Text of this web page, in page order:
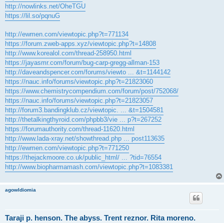
http://nowlinks.net/OheTGU
https://lil.so/pqnuG
http://ewmen.com/viewtopic.php?t=771134
https://forum.zweb-apps.xyz/viewtopic.php?t=14808
http://www.korealol.com/thread-258950.html
https://jayasmr.com/forum/bug-carp-gregg-allman-153
http://daveandspencer.com/forums/viewto ... &t=1144142
https://nauc.info/forums/viewtopic.php?t=21823060
https://www.chemistrycompendium.com/forum/post/752068/
https://nauc.info/forums/viewtopic.php?t=21823057
http://forum3.bandingklub.cz/viewtopic. ... &t=1504581
http://thetalkingthyroid.com/phpbb3/vie ... p?t=267252
https://forumauthority.com/thread-11620.html
http://www.lada-xray.net/showthread.php ... post113635
http://ewmen.com/viewtopic.php?t=771250
https://thejackmoore.co.uk/public_html/ ... ?tid=76554
http://www.biopharmamash.com/viewtopic.php?t=1083381
agowIdiomia
Taraji p. henson. The abyss. Trent reznor. Rita moreno.